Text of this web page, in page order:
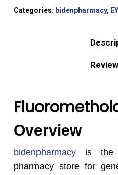
Categories: bidenpharmacy,
Overview
bidenpharmacyis the
pharmacy store for